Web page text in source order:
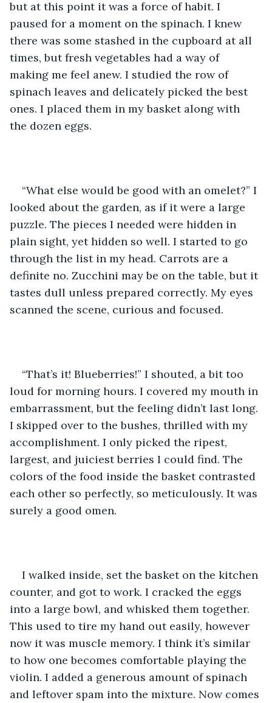
but at this point it was a force of habit. I
paused for a moment on the spinach. I knew
there was some stashed in the cupboard at all
times, but fresh vegetables had a way of
making me feel anew. I studied the row of
spinach leaves and delicately picked the best
ones. I placed them in my basket along with
the dozen eggs.
“What else would be good with an omelet?” I
looked about the garden, as if it were a large
puzzle. The pieces I needed were hidden in
plain sight, yet hidden so well. I started to go
through the list in my head. Carrots are a
definite no. Zucchini may be on the table, but it
tastes dull unless prepared correctly. My eyes
scanned the scene, curious and focused.
“That’s it! Blueberries!” I shouted, a bit too
loud for morning hours. I covered my mouth in
embarrassment, but the feeling didn’t last long.
I skipped over to the bushes, thrilled with my
accomplishment. I only picked the ripest,
largest, and juiciest berries I could find. The
colors of the food inside the basket contrasted
each other so perfectly, so meticulously. It was
surely a good omen.
I walked inside, set the basket on the kitchen
counter, and got to work. I cracked the eggs
into a large bowl, and whisked them together.
This used to tire my hand out easily, however
now it was muscle memory. I think it’s similar
to how one becomes comfortable playing the
violin. I added a generous amount of spinach
and leftover spam into the mixture. Now comes